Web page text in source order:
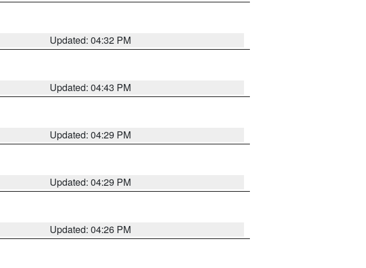
Updated: 04:32 PM
Updated: 04:43 PM
Updated: 04:29 PM
Updated: 04:29 PM
Updated: 04:26 PM